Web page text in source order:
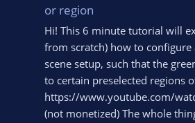
or region
Hi! This 6 minute tutorial will
from scratch) how to configure
scene setup, such that the
to certain preselected regions
https://www.youtube.com/
(not monetized) The whole